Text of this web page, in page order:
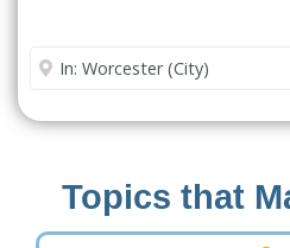
Enter City or Zip Code
Topics that